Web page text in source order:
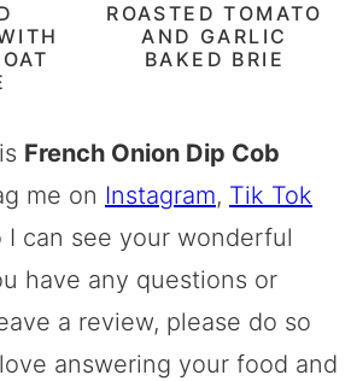
ROASTED TOMATO
AND GARLIC
BAKED BRIE
French Onion Dip Cob
me on Instagram, Tik Tok
I can see your wonderful
have any questions or
a review, please do so
answering your food and